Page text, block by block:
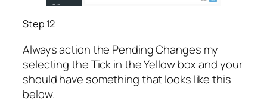
Step 12
Always action the Pending Changes my
selecting the Tick in the Yellow box and your
should have something that looks like this
below.